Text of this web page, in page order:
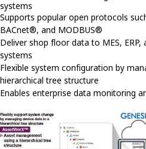
systems
Supports popular open protocols
BACnet®, and MODBUS®
Deliver shop floor data to MES,
systems
Flexible system configuration by
hierarchical tree structure
Enables enterprise data monitoring